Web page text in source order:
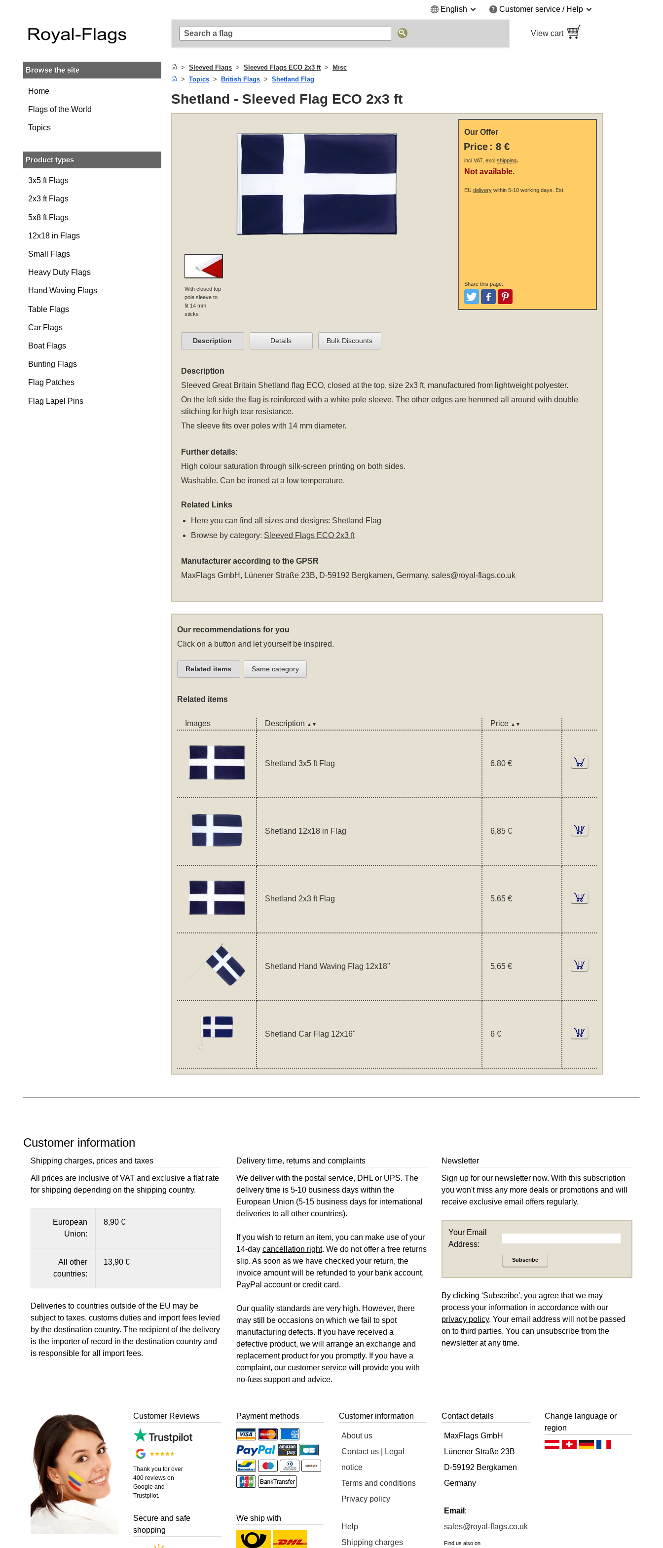
Skip
Skip to
main
navigation
English Customer service / Help
View cart
Browse the site
Home
Flags of the World
Topics
Product types
3x5 ft Flags
2x3 ft Flags
5x8 ft Flags
12x18 in Flags
Small Flags
Heavy Duty Flags
Hand Waving Flags
Table Flags
Car Flags
Boat Flags
Bunting Flags
Flag Patches
Flag Lapel Pins
Sleeved Flags Sleeved Flags ECO 2x3 ft
Misc
Topics
British Flags Shetland Flag
Shetland - Sleeved Flag ECO 2x3 ft
With closed top
pole sleeve to
fit 14 mm
sticks
Our Offer
Price : 8 €
incl VAT, excl shipping.
Not available.
EU deliverywithin 5-10 working days. Est.
Share this page:
TweetLike and Post
Pinterest
Description Details Bulk Discounts
Description
Sleeved Great Britain Shetland flag ECO, closed at the top, size 2x3 ft, manufactured from lightweight polyester.
On the left side the flag is reinforced with a white pole sleeve. The other edges are hemmed all around with double
stitching for high tear resistance.
The sleeve fits over poles with 14 mm diameter.
Further details:
High colour saturation through silk-screen printing on both sides.
Washable. Can be ironed at a low temperature.
Related Links
Here you can find all sizes and designs: Shetland Flag
Browse by category: Sleeved Flags ECO 2x3 ft
Manufacturer according to the GPSR
MaxFlags GmbH, Lünener Straße 23B, D-59192 Bergkamen, Germany, sales@royal-flags.co.uk
Our recommendations for you
Click on a button and let yourself be inspired.
Related items Same category
Related items
Images Description ▲▼ Price ▲▼
Shetland 3x5 ft Flag 6,80 €
Shetland 12x18 in Flag 6,85 €
Shetland 2x3 ft Flag 5,65 €
Shetland Hand Waving Flag 12x18" 5,65 €
Shetland Car Flag 12x16" 6 €
Customer information
Shipping charges, prices and taxes
All prices are inclusive of VAT and exclusive a flat rate
for shipping depending on the shipping country.
European
Union:
8,90 €
All other
countries:
13,90 €
Deliveries to countries outside of the EU may be
subject to taxes, customs duties and import fees levied
by the destination country. The recipient of the delivery
is the importer of record in the destination country and
is responsible for all import fees.
Delivery time, returns and complaints
We deliver with the postal service, DHL or UPS. The
delivery time is 5-10 business days within the
European Union (5-15 business days for international
deliveries to all other countries).
If you wish to return an item, you can make use of your
14-day cancellation right. We do not offer a free returns
slip. As soon as we have checked your return, the
invoice amount will be refunded to your bank account,
PayPal account or credit card.
Our quality standards are very high. However, there
may still be occasions on which we fail to spot
manufacturing defects. If you have received a
defective product, we will arrange an exchange and
replacement product for you promptly. If you have a
complaint, our customer servicewill provide you with
no-fuss support and advice.
Newsletter
Sign up for our newsletter now. With this subscription
you won't miss any more deals or promotions and will
receive exclusive email offers regularly.
Your Email
Address:
Subscribe
By clicking 'Subscribe', you agree that we may
process your information in accordance with our
privacy policy. Your email address will not be passed
on to third parties. You can unsubscribe from the
newsletter at any time.
Customer Reviews
Thank you for over
400 reviews on
Google and
Trustpilot.
Payment methods
Secure and safe
shopping
We ship with
Customer information
About us
Contact us | Legal
notice
Terms and conditions
Privacy policy
Help
Shipping charges
Contact details
MaxFlags GmbH
Lünener Straße 23B
D-59192 Bergkamen
Germany
Email :
sales@royal-flags.co.uk
Find us also on
Change language or
region
Deutsch (AT)Deutsch (CH)